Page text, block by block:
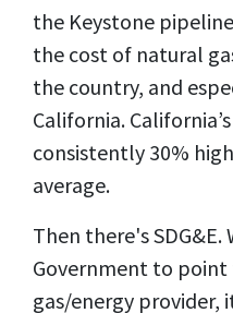
the Keystone
the cost of natural
the country, and
California.
consistently 30%
average.
Then there's
Government to
gas/energy provider,